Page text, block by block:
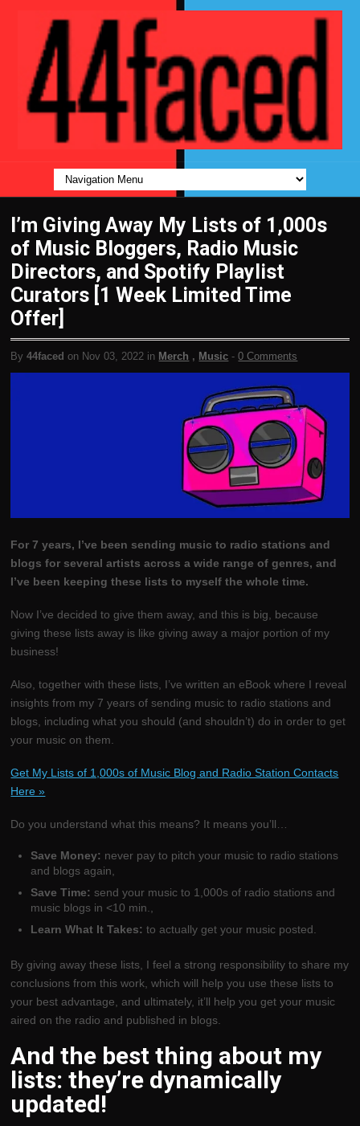
I’m Giving Away My Lists of 1,000s
of Music Bloggers, Radio Music
Directors, and Spotify Playlist
Curators [1 Week Limited Time
Offer]
By44faced on Nov 03, 2022 in Merch , Music -0 Comments
For 7 years, I’ve been sending music to radio stations and
blogs for several artists across a wide range of genres, and
I’ve been keeping these lists to myself the whole time.
Now I’ve decided to give them away, and this is big, because
giving these lists away is like giving away a major portion of my
business!
Also, together with these lists, I’ve written an eBook where I reveal
insights from my 7 years of sending music to radio stations and
blogs, including what you should (and shouldn’t) do in order to get
your music on them.
Get My Lists of 1,000s of Music Blog and Radio Station Contacts
Here »
Do you understand what this means? It means you’ll…
Save Money: never pay to pitch your music to radio stations
and blogs again,
Save Time:send your music to 1,000s of radio stations and
music blogs in <10 min.,
Learn What It Takes: to actually get your music posted.
By giving away these lists, I feel a strong responsibility to share my
conclusions from this work, which will help you use these lists to
your best advantage, and ultimately, it’ll help you get your music
aired on the radio and published in blogs.
And the best thing about my
lists: they’re dynamically
updated!